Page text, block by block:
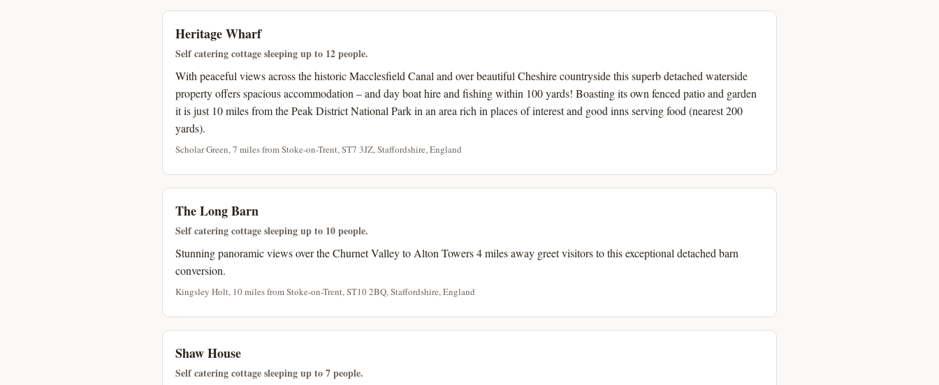
Heritage Wharf
Self catering cottage sleeping up to 12 people.
With peaceful views across the historic Macclesfield Canal and over beautiful Cheshire countryside this superb detached waterside
property offers spacious accommodation – and day boat hire and fishing within 100 yards! Boasting its own fenced patio and garden
it is just 10 miles from the Peak District National Park in an area rich in places of interest and good inns serving food (nearest 200
yards).
Scholar Green, 7 miles from Stoke-on-Trent, ST7 3JZ, Staffordshire, England
The Long Barn
Self catering cottage sleeping up to 10 people.
Stunning panoramic views over the Churnet Valley to Alton Towers 4 miles away greet visitors to this exceptional detached barn
conversion.
Kingsley Holt, 10 miles from Stoke-on-Trent, ST10 2BQ, Staffordshire, England
Shaw House
Self catering cottage sleeping up to 7 people.